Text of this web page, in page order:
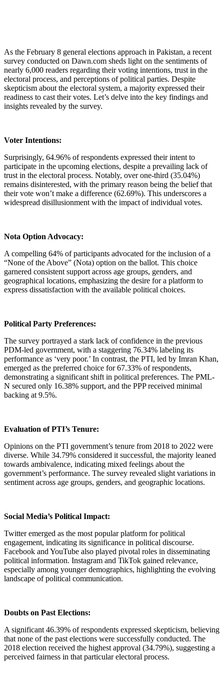
As the February 8 general elections approach in Pakistan, a recent
survey conducted on Dawn.com sheds light on the sentiments of
nearly 6,000 readers regarding their voting intentions, trust in the
electoral process, and perceptions of political parties. Despite
skepticism about the electoral system, a majority expressed their
readiness to cast their votes. Let’s delve into the key findings and
insights revealed by the survey.
Voter Intentions:
Surprisingly, 64.96% of respondents expressed their intent to
participate in the upcoming elections, despite a prevailing lack of
trust in the electoral process. Notably, over one-third (35.04%)
remains disinterested, with the primary reason being the belief that
their vote won’t make a difference (62.69%). This underscores a
widespread disillusionment with the impact of individual votes.
Nota Option Advocacy:
A compelling 64% of participants advocated for the inclusion of a
“None of the Above” (Nota) option on the ballot. This choice
garnered consistent support across age groups, genders, and
geographical locations, emphasizing the desire for a platform to
express dissatisfaction with the available political choices.
Political Party Preferences:
The survey portrayed a stark lack of confidence in the previous
PDM-led government, with a staggering 76.34% labeling its
performance as ‘very poor.’ In contrast, the PTI, led by Imran Khan,
emerged as the preferred choice for 67.33% of respondents,
demonstrating a significant shift in political preferences. The PML-
N secured only 16.38% support, and the PPP received minimal
backing at 9.5%.
Evaluation of PTI’s Tenure:
Opinions on the PTI government’s tenure from 2018 to 2022 were
diverse. While 34.79% considered it successful, the majority leaned
towards ambivalence, indicating mixed feelings about the
government’s performance. The survey revealed slight variations in
sentiment across age groups, genders, and geographic locations.
Social Media’s Political Impact:
Twitter emerged as the most popular platform for political
engagement, indicating its significance in political discourse.
Facebook and YouTube also played pivotal roles in disseminating
political information. Instagram and TikTok gained relevance,
especially among younger demographics, highlighting the evolving
landscape of political communication.
Doubts on Past Elections:
A significant 46.39% of respondents expressed skepticism, believing
that none of the past elections were successfully conducted. The
2018 election received the highest approval (34.79%), suggesting a
perceived fairness in that particular electoral process.